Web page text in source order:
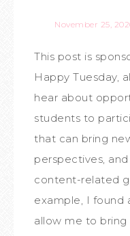
November 25,
This post is
Happy Tuesday,
hear about
students to
that can bring
perspectives,
content-related
example, I found
allow me to